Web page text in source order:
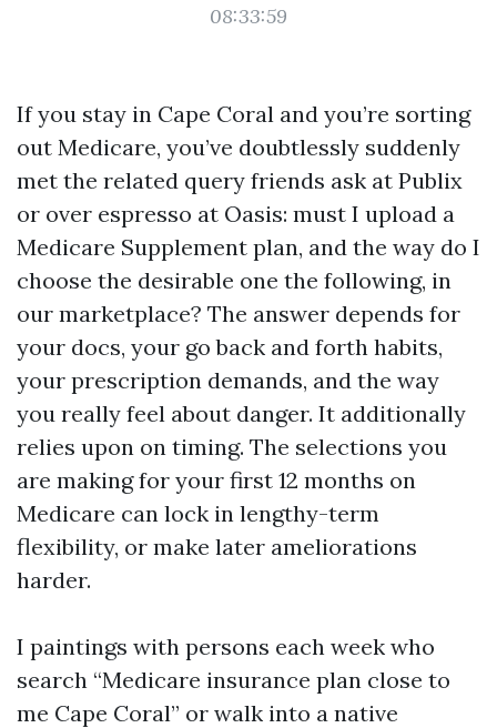
08:33:59
If you stay in Cape Coral and you’re sorting
out Medicare, you’ve doubtlessly suddenly
met the related query friends ask at Publix
or over espresso at Oasis: must I upload a
Medicare Supplement plan, and the way do I
choose the desirable one the following, in
our marketplace? The answer depends for
your docs, your go back and forth habits,
your prescription demands, and the way
you really feel about danger. It additionally
relies upon on timing. The selections you
are making for your first 12 months on
Medicare can lock in lengthy-term
flexibility, or make later ameliorations
harder.
I paintings with persons each week who
search “Medicare insurance plan close to
me Cape Coral” or walk into a native